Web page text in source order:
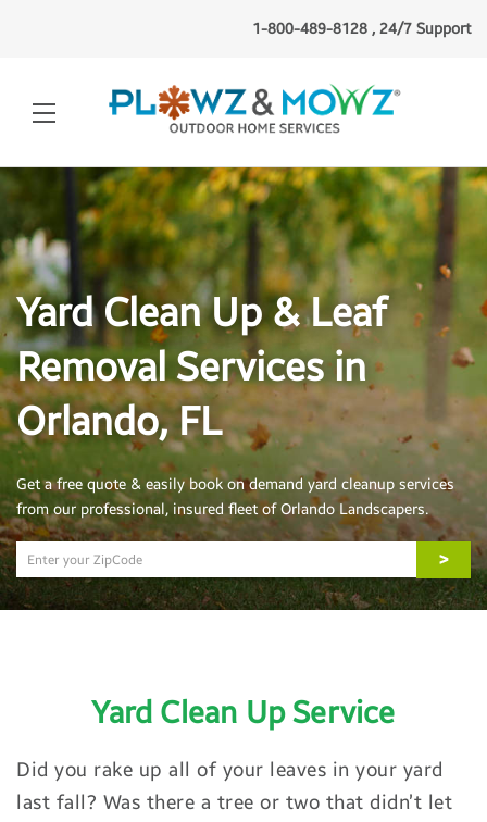
1-800-489-8128 , 24/7 Support
Yard Clean Up & Leaf
Removal Services in
Orlando, FL
Get a free quote & easily book on demand yard cleanup services
from our professional, insured fleet of Orlando Landscapers.
>
Yard Clean Up Service
Did you rake up all of your leaves in your yard
last fall? Was there a tree or two that didn’t let